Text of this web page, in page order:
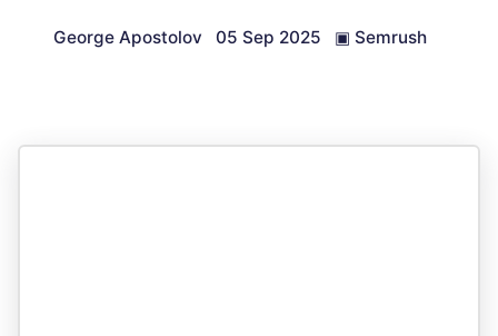
George Apostolov 05 Sep 2025 ▣ Semrush